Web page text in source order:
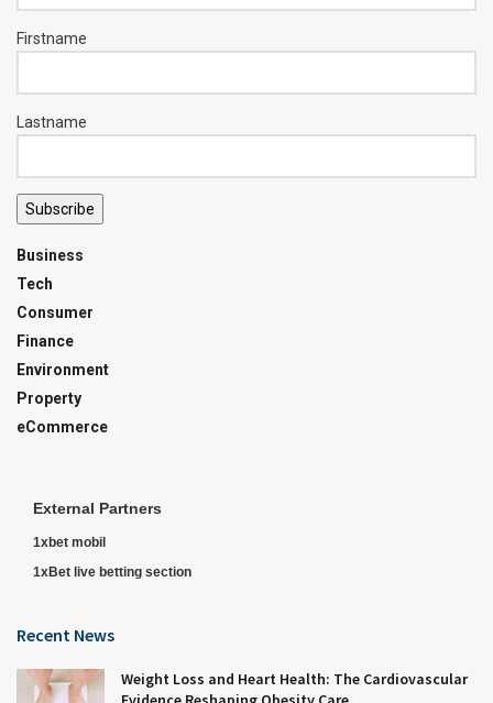
Firstname
Lastname
Subscribe
Business
Tech
Consumer
Finance
Environment
Property
eCommerce
External Partners
1xbet mobil
1xBet live betting section
Recent News
Weight Loss and Heart Health: The Cardiovascular